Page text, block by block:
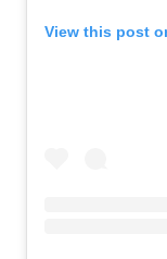
View this post